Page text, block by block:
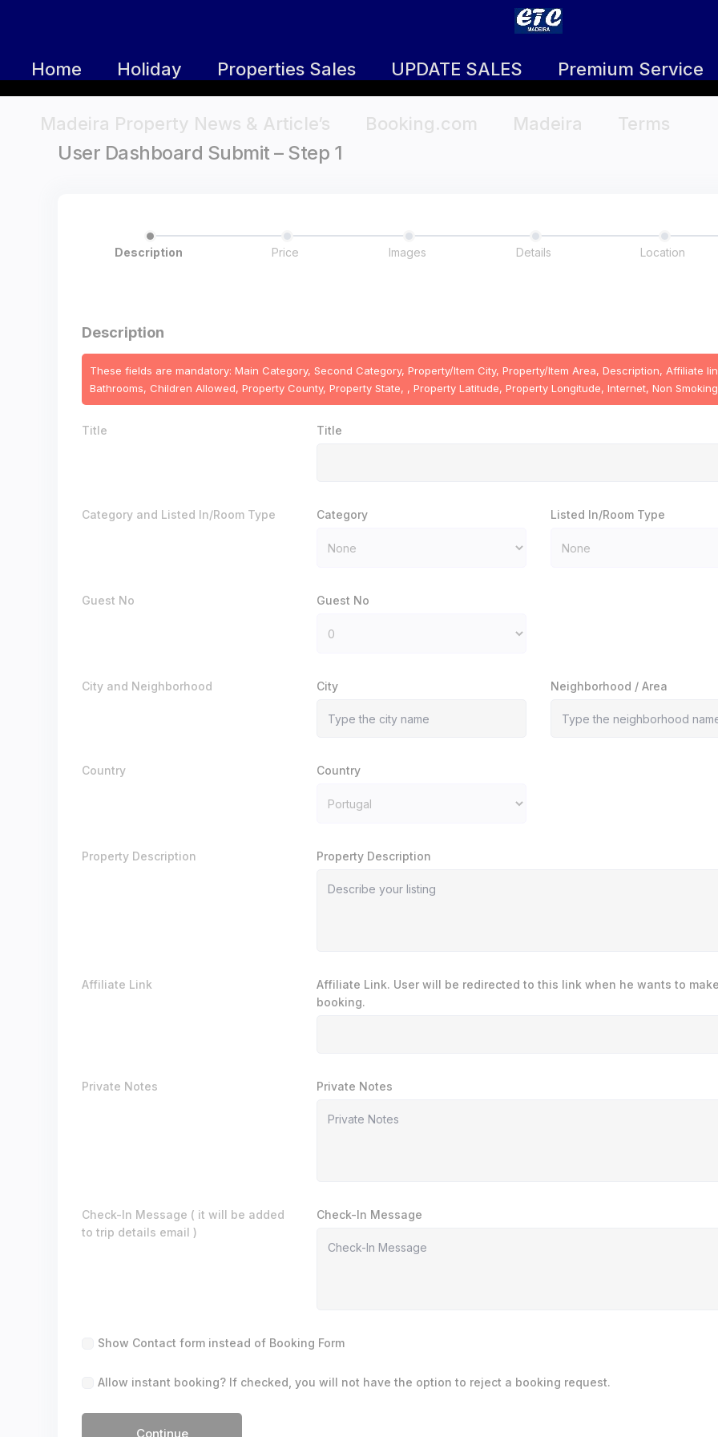
Home Holiday Properties Sales UPDATE SALES Premium Service
Madeira Property News & Article’s Booking.com Madeira Terms
User Dashboard Submit – Step 1
Description Price Images Details Location
Description
These fields are mandatory: Main Category, Second Category, Property/Item City, Property/Item Area, Description, Affiliate
Bathrooms, Children Allowed, Property County, Property State, , Property Latitude, Property Longitude, Internet, Non
Title Title
Category and Listed In/Room Type Category Listed In/Room Type
Guest No Guest No
City and Neighborhood City Neighborhood / Area
Country Country
Property Description Property Description
Affiliate Link
Affiliate Link. User will be redirected to this link when he wants to
booking.
Private Notes Private Notes
Check-In Message ( it will be added
to trip details email )
Check-In Message
Show Contact form instead of Booking Form
Allow instant booking? If checked, you will not have the option to reject a booking request.